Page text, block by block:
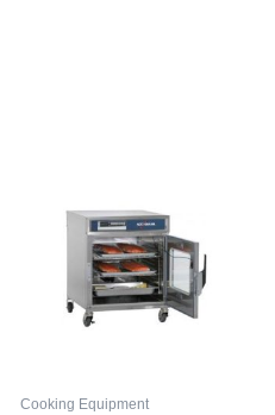
Cooking Equipment